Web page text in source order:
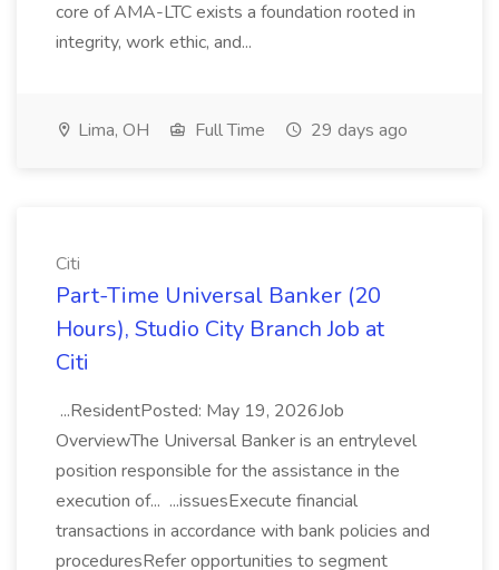
core of AMA-LTC exists a foundation rooted in
integrity, work ethic, and...
Lima, OH Full Time 29 days ago
Citi
Part-Time Universal Banker (20
Hours), Studio City Branch Job at
Citi
...ResidentPosted: May 19, 2026Job
OverviewThe Universal Banker is an entrylevel
position responsible for the assistance in the
execution of... ...issuesExecute financial
transactions in accordance with bank policies and
proceduresRefer opportunities to segment